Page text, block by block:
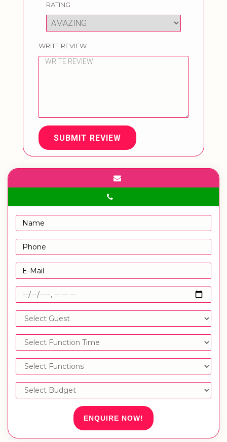
RATING
WRITE REVIEW
SUBMIT REVIEW
ENQUIRE NOW!